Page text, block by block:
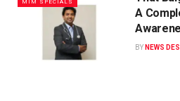
MIM SPECIALS
A
BY NEWS